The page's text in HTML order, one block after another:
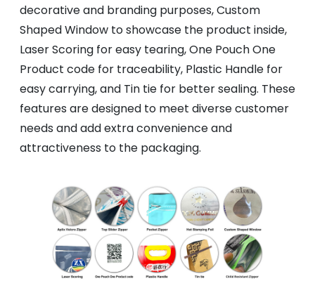
decorative and branding purposes, Custom
Shaped Window to showcase the product inside,
Laser Scoring for easy tearing, One Pouch One
Product code for traceability, Plastic Handle for
easy carrying, and Tin tie for better sealing. These
features are designed to meet diverse customer
needs and add extra convenience and
attractiveness to the packaging.